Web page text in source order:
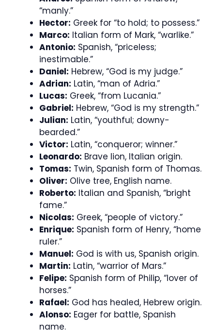
“manly.”
Hector: Greek for “to hold; to possess.”
Marco: Italian form of Mark, “warlike.”
Antonio: Spanish, “priceless;
inestimable.”
Daniel: Hebrew, “God is my judge.”
Adrian: Latin, “man of Adria.”
Lucas: Greek, “from Lucania.”
Gabriel: Hebrew, “God is my strength.”
Julian: Latin, “youthful; downy-
bearded.”
Victor: Latin, “conqueror; winner.”
Leonardo: Brave lion, Italian origin.
Tomas: Twin, Spanish form of Thomas.
Oliver: Olive tree, English name.
Roberto: Italian and Spanish, “bright
fame.”
Nicolas: Greek, “people of victory.”
Enrique: Spanish form of Henry, “home
ruler.”
Manuel: God is with us, Spanish origin.
Martin: Latin, “warrior of Mars.”
Felipe: Spanish form of Philip, “lover of
horses.”
Rafael: God has healed, Hebrew origin.
Alonso: Eager for battle, Spanish
name.